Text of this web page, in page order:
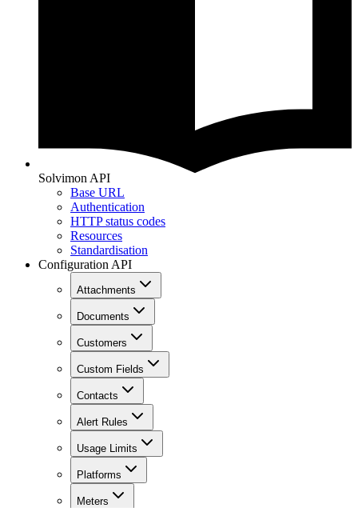
Solvimon API
Base URL
Authentication
HTTP status codes
Resources
Standardisation
Configuration API
Attachments
Documents
Customers
Custom Fields
Contacts
Alert Rules
Usage Limits
Platforms
Meters